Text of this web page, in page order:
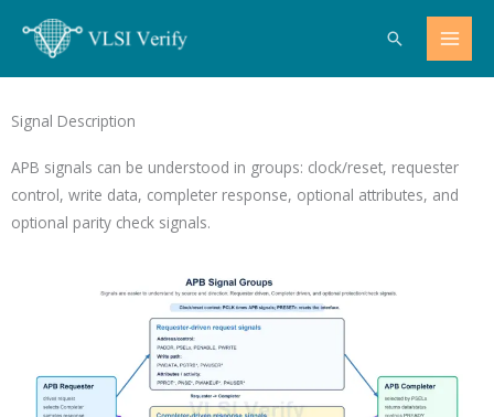
Search
Signal Description
APB signals can be understood in groups: clock/reset, requester
control, write data, completer response, optional attributes, and
optional parity check signals.